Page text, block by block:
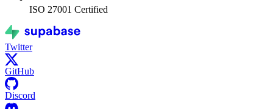
ISO 27001 Certified
Twitter
GitHub
Discord